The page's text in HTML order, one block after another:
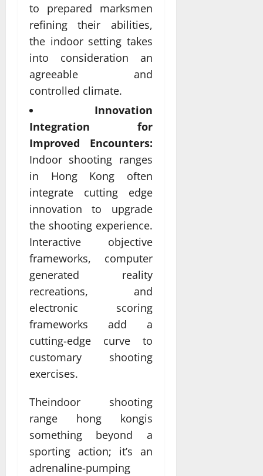
to prepared marksmen
refining their abilities,
the indoor setting takes
into consideration an
agreeable and
controlled climate.
Innovation
Integration for
Improved Encounters:
Indoor shooting ranges
in Hong Kong often
integrate cutting edge
innovation to upgrade
the shooting experience.
Interactive objective
frameworks, computer
generated reality
recreations, and
electronic scoring
frameworks add a
cutting-edge curve to
customary shooting
exercises.
Theindoor shooting
range hong kongis
something beyond a
sporting action; it’s an
adrenaline-pumping